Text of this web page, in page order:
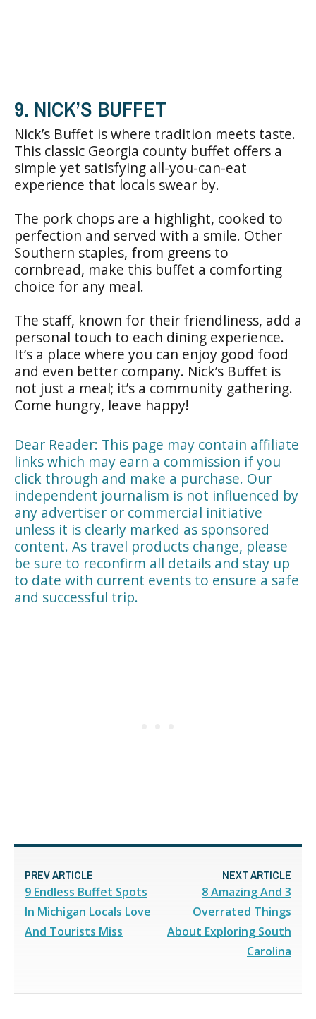
9. NICK’S BUFFET
Nick’s Buffet is where tradition meets taste.
This classic Georgia county buffet offers a
simple yet satisfying all-you-can-eat
experience that locals swear by.
The pork chops are a highlight, cooked to
perfection and served with a smile. Other
Southern staples, from greens to
cornbread, make this buffet a comforting
choice for any meal.
The staff, known for their friendliness, add a
personal touch to each dining experience.
It’s a place where you can enjoy good food
and even better company. Nick’s Buffet is
not just a meal; it’s a community gathering.
Come hungry, leave happy!
Dear Reader: This page may contain affiliate
links which may earn a commission if you
click through and make a purchase. Our
independent journalism is not influenced by
any advertiser or commercial initiative
unless it is clearly marked as sponsored
content. As travel products change, please
be sure to reconfirm all details and stay up
to date with current events to ensure a safe
and successful trip.
PREV ARTICLE
9 Endless Buffet Spots
In Michigan Locals Love
And Tourists Miss
NEXT ARTICLE
8 Amazing And 3
Overrated Things
About Exploring South
Carolina